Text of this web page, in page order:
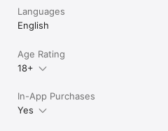
Languages
English
Age Rating
18+
In-App Purchases
Yes